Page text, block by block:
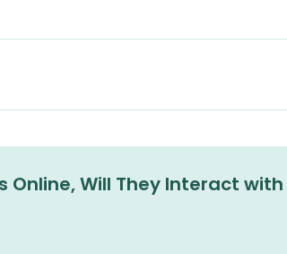
Online, Will They Interact with